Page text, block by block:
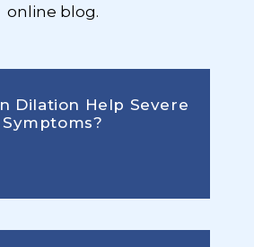
online blog.
Dilation Help Severe